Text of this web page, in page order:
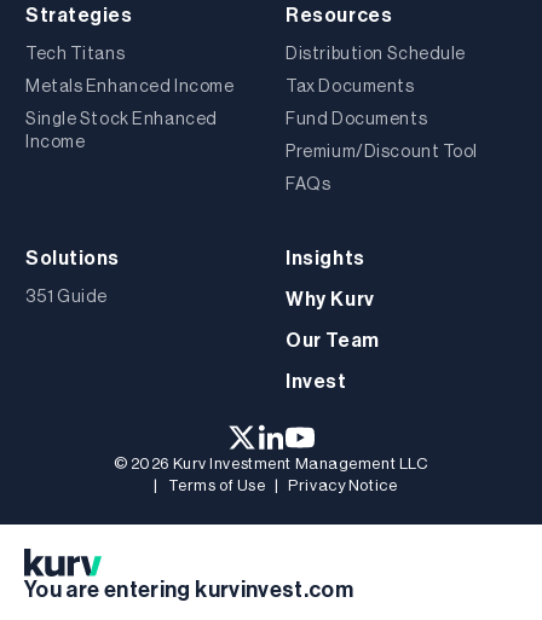
Strategies
Tech Titans
Metals Enhanced Income
Single Stock Enhanced
Income
Resources
Distribution Schedule
Tax Documents
Fund Documents
Premium/Discount Tool
FAQs
Solutions
351 Guide
Insights
Why Kurv
Our Team
Invest
© 2026 Kurv Investment Management LLC
| Terms of Use |Privacy Notice
You are entering kurvinvest.com